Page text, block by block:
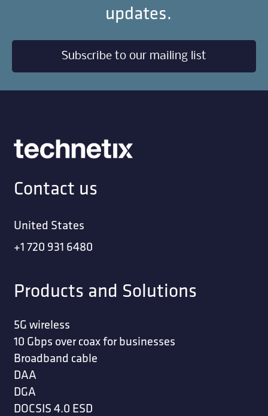
updates.
Subscribe to our mailing list
Contact us
United States
+1 720 931 6480
Products and Solutions
5G wireless
10 Gbps over coax for businesses
Broadband cable
DAA
DGA
DOCSIS 4.0 ESD